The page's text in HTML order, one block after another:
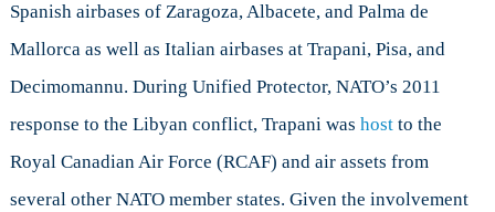
Spanish airbases of Zaragoza, Albacete, and Palma de
Mallorca as well as Italian airbases at Trapani, Pisa, and
Decimomannu. During Unified Protector, NATO’s 2011
response to the Libyan conflict, Trapani was hostto the
Royal Canadian Air Force (RCAF) and air assets from
several other NATO member states. Given the involvement